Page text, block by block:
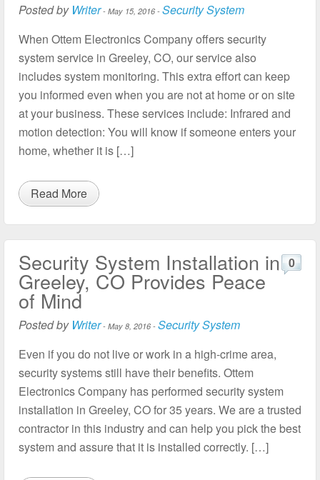
Posted by Writer- May 15, 2016 - Security System
When Ottem Electronics Company offers security
system service in Greeley, CO, our service also
includes system monitoring. This extra effort can keep
you informed even when you are not at home or on site
at your business. These services include: Infrared and
motion detection: You will know if someone enters your
home, whether it is […]
Read More
Security System Installation in
Greeley, CO Provides Peace
of Mind
Posted by Writer- May 8, 2016 - Security System
0
Even if you do not live or work in a high-crime area,
security systems still have their benefits. Ottem
Electronics Company has performed security system
installation in Greeley, CO for 35 years. We are a trusted
contractor in this industry and can help you pick the best
system and assure that it is installed correctly. […]